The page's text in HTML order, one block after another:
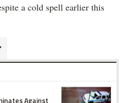
a cold spell earlier this
Against